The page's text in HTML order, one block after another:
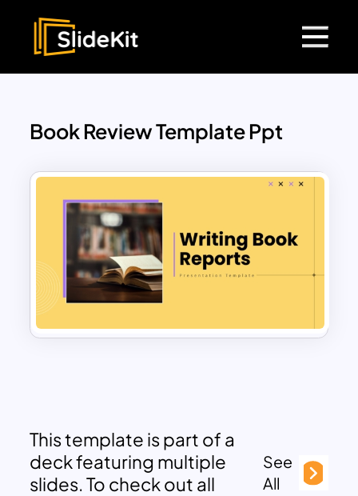
Book Review Template Ppt
This template is part of a
deck featuring multiple
slides. To check out all
See
All